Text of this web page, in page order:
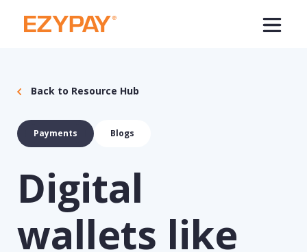
Back to Resource Hub
Payments Blogs
Digital
wallets like